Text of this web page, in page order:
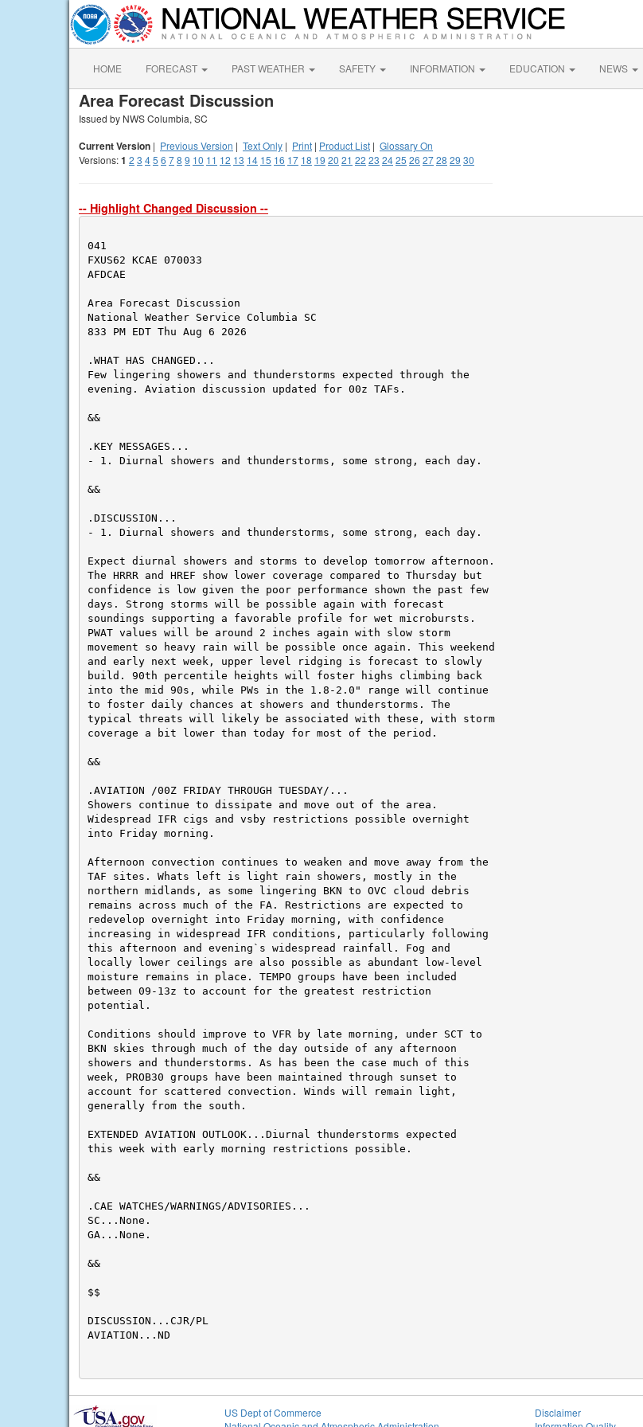
HOME FORECAST PAST WEATHER SAFETY INFORMATION EDUCATION NEWS
Area Forecast Discussion
Issued by NWS Columbia, SC
Current Version | Previous Version | Text Only | Print | Product List | Glossary On
Versions:1 2 3 45 6 78 9 10 11 12 13 14 15 16 17 18 19 20 21 22 23 2425 26 2728 29 30
-- Highlight Changed Discussion --
041
FXUS62 KCAE 070033
AFDCAE
Area Forecast Discussion
National Weather Service Columbia SC
833 PM EDT Thu Aug 6 2026
Few lingering showers and thunderstorms expected through the
evening. Aviation discussion updated for 00z TAFs.
&&
- 1. Diurnal showers and thunderstorms, some strong, each day.
&&
- 1. Diurnal showers and thunderstorms, some strong, each day.
Expect diurnal showers and storms to develop tomorrow afternoon.
The HRRR and HREF show lower coverage compared to Thursday but
confidence is low given the poor performance shown the past few
days. Strong storms will be possible again with forecast
soundings supporting a favorable profile for wet microbursts.
PWAT values will be around 2 inches again with slow storm
movement so heavy rain will be possible once again. This weekend
and early next week, upper level ridging is forecast to slowly
build. 90th percentile heights will foster highs climbing back
into the mid 90s, while PWs in the 1.8-2.0" range will continue
to foster daily chances at showers and thunderstorms. The
typical threats will likely be associated with these, with storm
coverage a bit lower than today for most of the period.
&&
Showers continue to dissipate and move out of the area.
Widespread IFR cigs and vsby restrictions possible overnight
into Friday morning.
Afternoon convection continues to weaken and move away from the
TAF sites. Whats left is light rain showers, mostly in the
northern midlands, as some lingering BKN to OVC cloud debris
remains across much of the FA. Restrictions are expected to
redevelop overnight into Friday morning, with confidence
increasing in widespread IFR conditions, particularly following
this afternoon and evening`s widespread rainfall. Fog and
locally lower ceilings are also possible as abundant low-level
moisture remains in place. TEMPO groups have been included
between 09-13z to account for the greatest restriction
potential.
Conditions should improve to VFR by late morning, under SCT to
BKN skies through much of the day outside of any afternoon
showers and thunderstorms. As has been the case much of this
week, PROB30 groups have been maintained through sunset to
account for scattered convection. Winds will remain light,
generally from the south.
EXTENDED AVIATION OUTLOOK...Diurnal thunderstorms expected
this week with early morning restrictions possible.
&&
.CAE WATCHES/WARNINGS/ADVISORIES...
SC...None.
GA...None.
&&
$$
DISCUSSION...CJR/PL
AVIATION...ND
US Dept of Commerce
Disclaimer